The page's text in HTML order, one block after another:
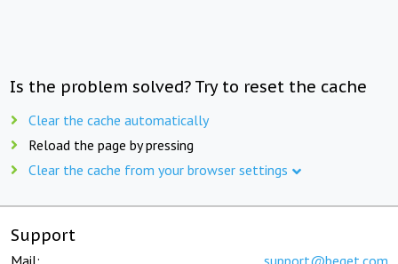
Is the problem solved? Try to reset the cache
Clear the cache automatically
Reload the page by pressing
Clear the cache from your browser settings
Support
Mail: support@beget.com